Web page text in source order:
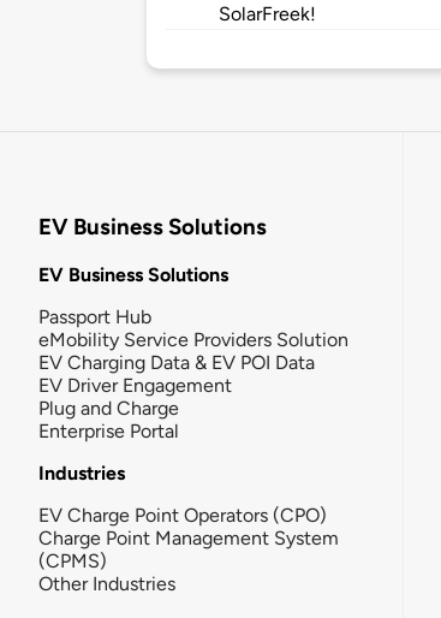
SolarFreek!
EV Business Solutions
EV Business Solutions
Passport Hub
eMobility Service Providers Solution
EV Charging Data & EV POI Data
EV Driver Engagement
Plug and Charge
Enterprise Portal
Industries
EV Charge Point Operators (CPO)
Charge Point Management System
(CPMS)
Other Industries